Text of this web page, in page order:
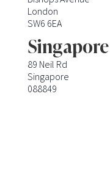
London
SW6 6EA
Singapore
89 Neil Rd
Singapore
088849